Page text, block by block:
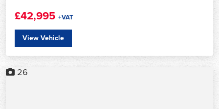
£42,995 +VAT
View Vehicle
26